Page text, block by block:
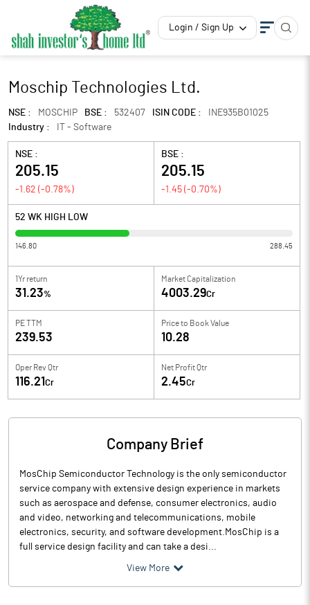
Login / Sign Up
Moschip Technologies Ltd.
NSE : MOSCHIP BSE : 532407 ISIN CODE :
INE935B01025
Industry :
IT - Software
NSE :
205.15
-1.62 (-0.78%)
BSE :
205.15
-1.45 (-0.70%)
52 WK HIGH LOW
146.80 288.45
1Yr return
31.23%
Market Capitalization
4003.29Cr
PE TTM
239.53
Price to Book Value
10.28
Oper Rev Qtr
116.21 Cr
Net Profit Qtr
2.45Cr
Company Brief
MosChip Semiconductor Technology is the only semiconductor
service company with extensive design experience in markets
such as aerospace and defense, consumer electronics, audio
and video, networking and telecommunications, mobile
electronics, security, and software development.MosChip is a
full service design facility and can take a desi...
View More